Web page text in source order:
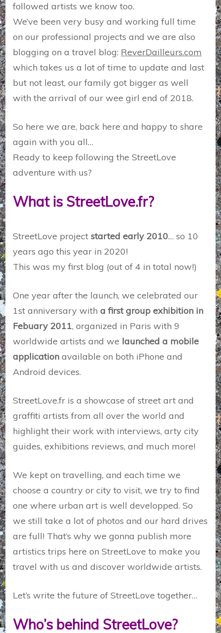
followed artists we know too.
We’ve been very busy and working full time
on our professional projects and we are also
blogging on a travel blog: ReverDailleurs.com
which takes us a lot of time to update and last
but not least, our family got bigger as well
with the arrival of our wee girl end of 2018.
So here we are, back here and happy to share
again with you all…
Ready to keep following the StreetLove
adventure with us?
What is StreetLove.fr?
StreetLove projectstarted early 2010… so 10
years ago this year in 2020!
This was my first blog (out of 4 in total now!)
One year after the launch, we celebrated our
1st anniversary witha first group exhibition in
Febuary 2011, organized in Paris with 9
worldwide artists and we launched a mobile
application available on both iPhone and
Android devices.
StreetLove.fr is a showcase of street art and
graffiti artists from all over the world and
highlight their work with interviews, arty city
guides, exhibitions reviews, and much more!
We kept on travelling, and each time we
choose a country or city to visit, we try to find
one where urban art is well developped. So
we still take a lot of photos and our hard drives
are full! That’s why we gonna publish more
artistics trips here on StreetLove to make you
travel with us and discover worldwide artists.
Let’s write the future of StreetLove together…
Who’s behind StreetLove?